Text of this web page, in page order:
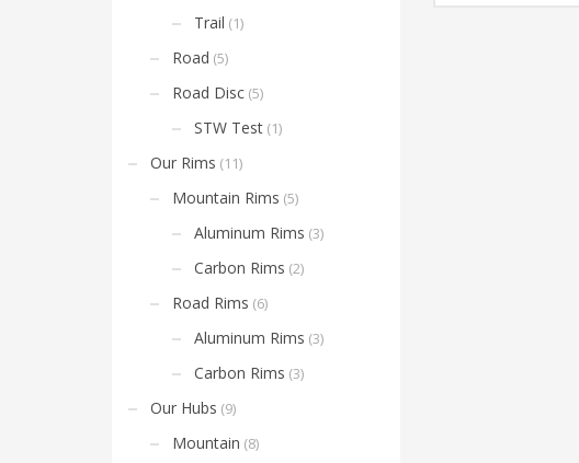
Trail (1)
Road (5)
Road Disc (5)
STW Test (1)
Our Rims (11)
Mountain Rims (5)
Aluminum Rims (3)
Carbon Rims (2)
Road Rims (6)
Aluminum Rims (3)
Carbon Rims (3)
Our Hubs (9)
Mountain (8)